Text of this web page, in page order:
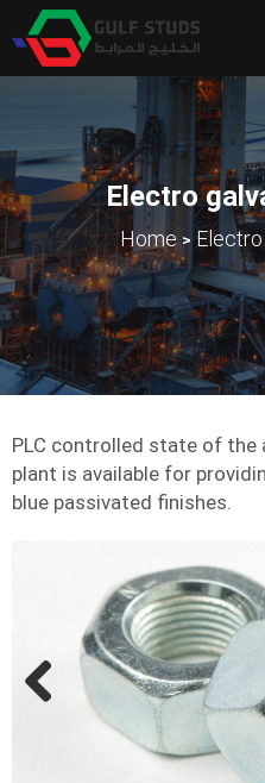
Electro
Home>Electro
PLC controlled state of
plant is available for
blue passivated finishes.